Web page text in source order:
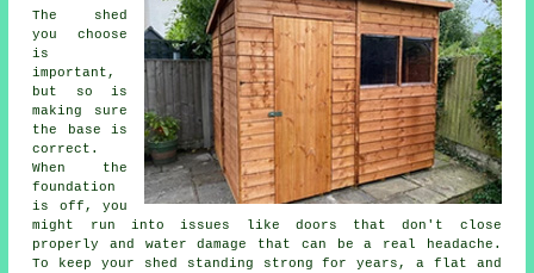
The shed
you choose
is
important,
but so is
making sure
the base is
correct.
When the
foundation
is off, you
might run into issues like doors that don't close
properly and water damage that can be a real headache.
To keep your shed standing strong for years, a flat and